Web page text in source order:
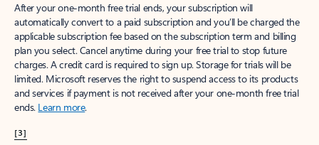
After your one-month free trial ends, your subscription will
automatically convert to a paid subscription and you’ll be charged the
applicable subscription fee based on the subscription term and billing
plan you select. Cancel anytime during your free trial to stop future
charges. A credit card is required to sign up. Storage for trials will be
limited. Microsoft reserves the right to suspend access to its products
and services if payment is not received after your one-month free trial
ends. Learn more.
[3]